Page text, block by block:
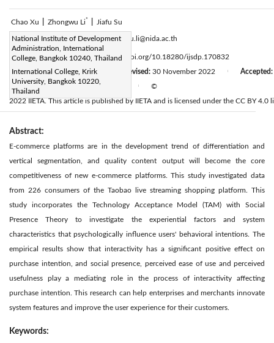
Chao Xu Zhongwu Li* Jiafu Su
National Institute of Development
Administration, International
College, Bangkok 10240, Thailand
International College, Krirk
University, Bangkok 10220,
Thailand
Corresponding Author Email:zhongwu.li@nida.ac.th
Page:2631-2639 | DOI:https://doi.org/10.18280/ijsdp.170832
Received:10 October 2022 Revised: 30 November 2022
Accepted:
Available online:30 December 2022
©
2022 IIETA. This article is published by IIETA and is licensed under the CC BY 4.0
Abstract:
E-commerce platforms are in the development trend of differentiation and
vertical segmentation, and quality content output will become the core
competitiveness of new e-commerce platforms. This study investigated data
from 226 consumers of the Taobao live streaming shopping platform. This
study incorporates the Technology Acceptance Model (TAM) with Social
Presence Theory to investigate the experiential factors and system
characteristics that psychologically influence users' behavioral intentions. The
empirical results show that interactivity has a significant positive effect on
purchase intention, and social presence, perceived ease of use and perceived
usefulness play a mediating role in the process of interactivity affecting
purchase intention. This research can help enterprises and merchants innovate
system features and improve the user experience for their customers.
Keywords: